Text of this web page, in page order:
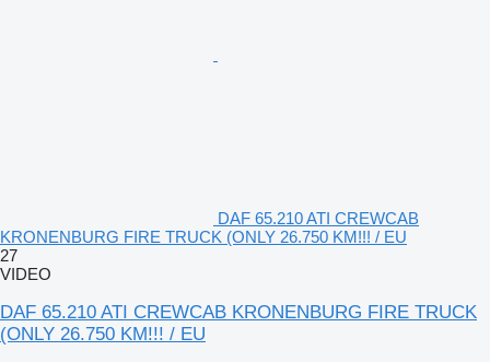
DAF 65.210 ATI CREWCAB
KRONENBURG FIRE TRUCK (ONLY 26.750 KM!!! / EU
27
VIDEO
DAF 65.210 ATI CREWCAB KRONENBURG FIRE TRUCK
(ONLY 26.750 KM!!! / EU